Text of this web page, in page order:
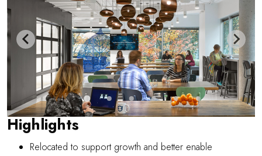
Highlights
Relocated to support growth and better enable